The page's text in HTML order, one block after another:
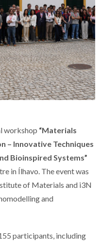
workshop “Materials
– Innovative Techniques
Bioinspired Systems”
in Ílhavo. The event was
of Materials and i3N
and
participants, including